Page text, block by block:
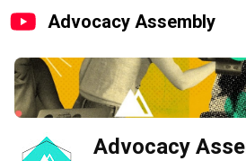
Advocacy Assembly
Advocacy